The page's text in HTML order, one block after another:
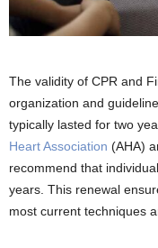
The validity of CPR and
organization and
typically lasted for two
Heart Association (AHA)
recommend that
years. This renewal
most current techniques